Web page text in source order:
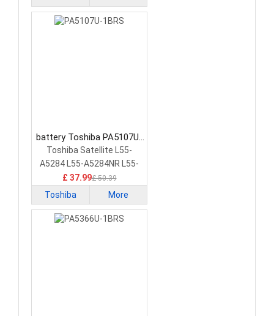
battery Toshiba PA5107U-
1BRS Laptop Battery
Toshiba Satellite L55-
A5284 L55-A5284NR L55-
A5299 PA5107U-1BRS
£ 37.99£ 50.39
Toshiba More